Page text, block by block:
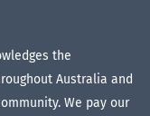
the
Australia and
We pay our